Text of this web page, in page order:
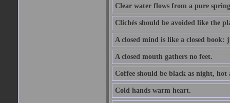
Clear water flows from a pure
Clichés should be avoided like the
A closed mind is like a closed book:
A closed mouth gathers no feet.
Coffee should be black as night, hot
Cold hands warm heart.